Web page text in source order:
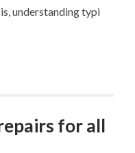
understanding typi
for all